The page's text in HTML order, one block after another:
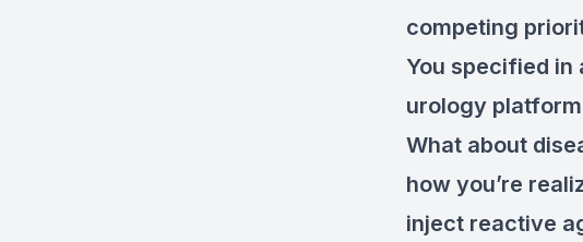
competing
You specified in
urology
What about
how you’re
inject reactive